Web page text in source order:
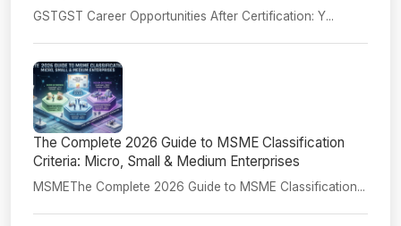
GSTGST Career Opportunities After Certification: Y...
The Complete 2026 Guide to MSME Classification
Criteria: Micro, Small & Medium Enterprises
MSMEThe Complete 2026 Guide to MSME Classification...